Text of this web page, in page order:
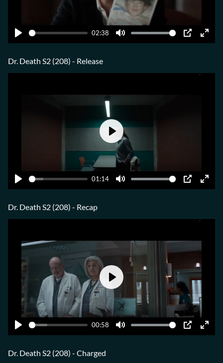
Play
02:38
Mute PIP Enter
Dr. Death S2 (208) - Release
Play
01:14
Mute PIP Enter
Play
Dr. Death S2 (208) - Recap
Play
00:58
Mute PIP Enter
Play
Dr. Death S2 (208) - Charged